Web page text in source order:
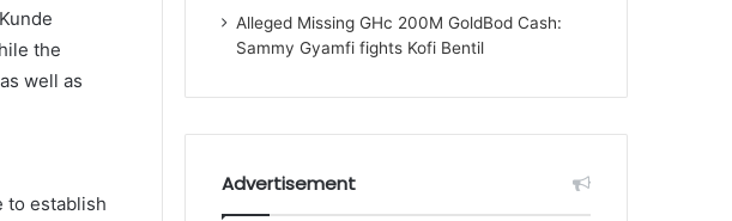
the
well as
to establish
Alleged Missing GHc 200M GoldBod Cash:
Sammy Gyamfi fights Kofi Bentil
Advertisement